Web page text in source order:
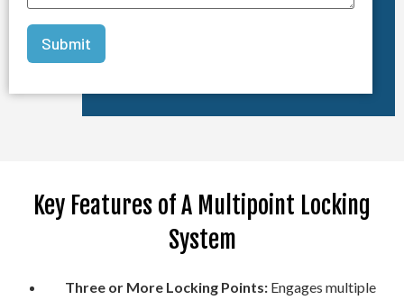
Key Features of A Multipoint Locking
System
Three or More Locking Points:Engages multiple